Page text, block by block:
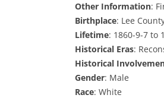
Other Information:
Birthplace: Lee
Lifetime: 1860-9-7 to
Historical Eras:
Historical
Gender: Male
Race: White